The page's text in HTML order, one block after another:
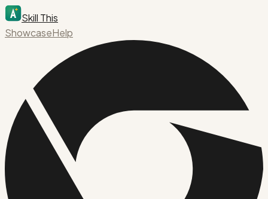
Skill This
ShowcaseHelp